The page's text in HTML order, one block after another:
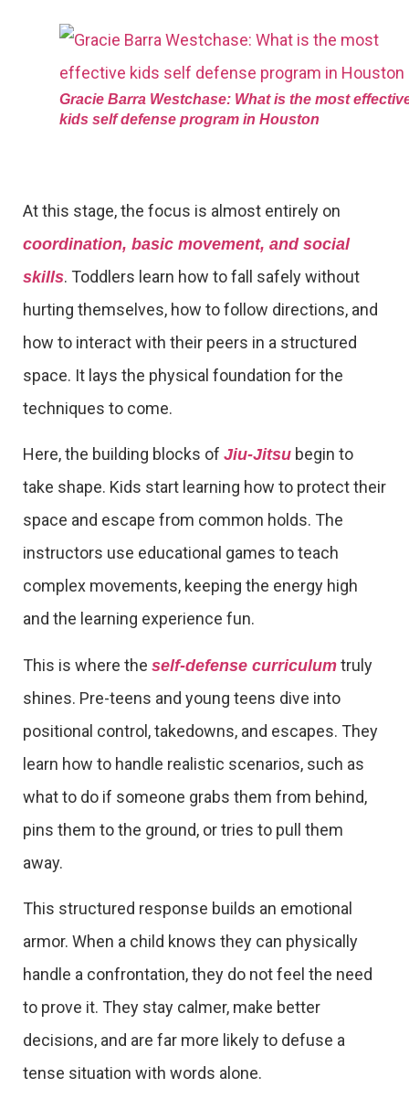
Gracie Barra Westchase: What is the most
kids self defense program in Houston
At this stage, the focus is almost entirely on
coordination, basic movement, and social
skills. Toddlers learn how to fall safely without
hurting themselves, how to follow directions, and
how to interact with their peers in a structured
space. It lays the physical foundation for the
techniques to come.
Here, the building blocks of Jiu-Jitsu begin to
take shape. Kids start learning how to protect their
space and escape from common holds. The
instructors use educational games to teach
complex movements, keeping the energy high
and the learning experience fun.
This is where the self-defense curriculum truly
shines. Pre-teens and young teens dive into
positional control, takedowns, and escapes. They
learn how to handle realistic scenarios, such as
what to do if someone grabs them from behind,
pins them to the ground, or tries to pull them
away.
This structured response builds an emotional
armor. When a child knows they can physically
handle a confrontation, they do not feel the need
to prove it. They stay calmer, make better
decisions, and are far more likely to defuse a
tense situation with words alone.